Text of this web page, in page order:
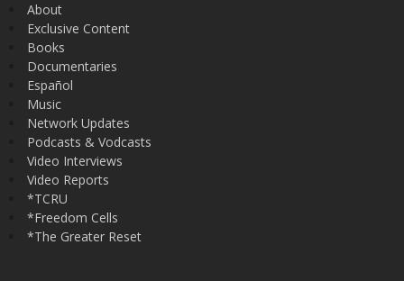
About
Exclusive Content
Books
Documentaries
Español
Music
Network Updates
Podcasts & Vodcasts
Video Interviews
Video Reports
*TCRU
*Freedom Cells
*The Greater Reset